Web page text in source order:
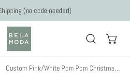
(no code needed)
Custom Pink/White Pom Pom Christmas Stockings